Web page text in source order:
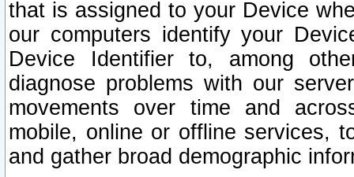
that is assigned to your Device
our computers identify your
Device Identifier to, among
diagnose problems with our
movements over time and
mobile, online or offline services,
and gather broad demographic